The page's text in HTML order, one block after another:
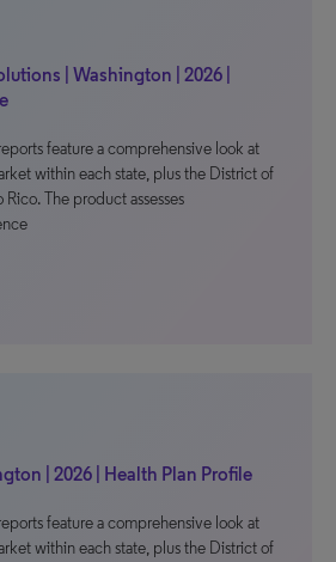
| Washington | 2026 |
feature a comprehensive look at
within each state, plus the District of
The product assesses
| 2026 | Health Plan Profile
feature a comprehensive look at
within each state, plus the District of